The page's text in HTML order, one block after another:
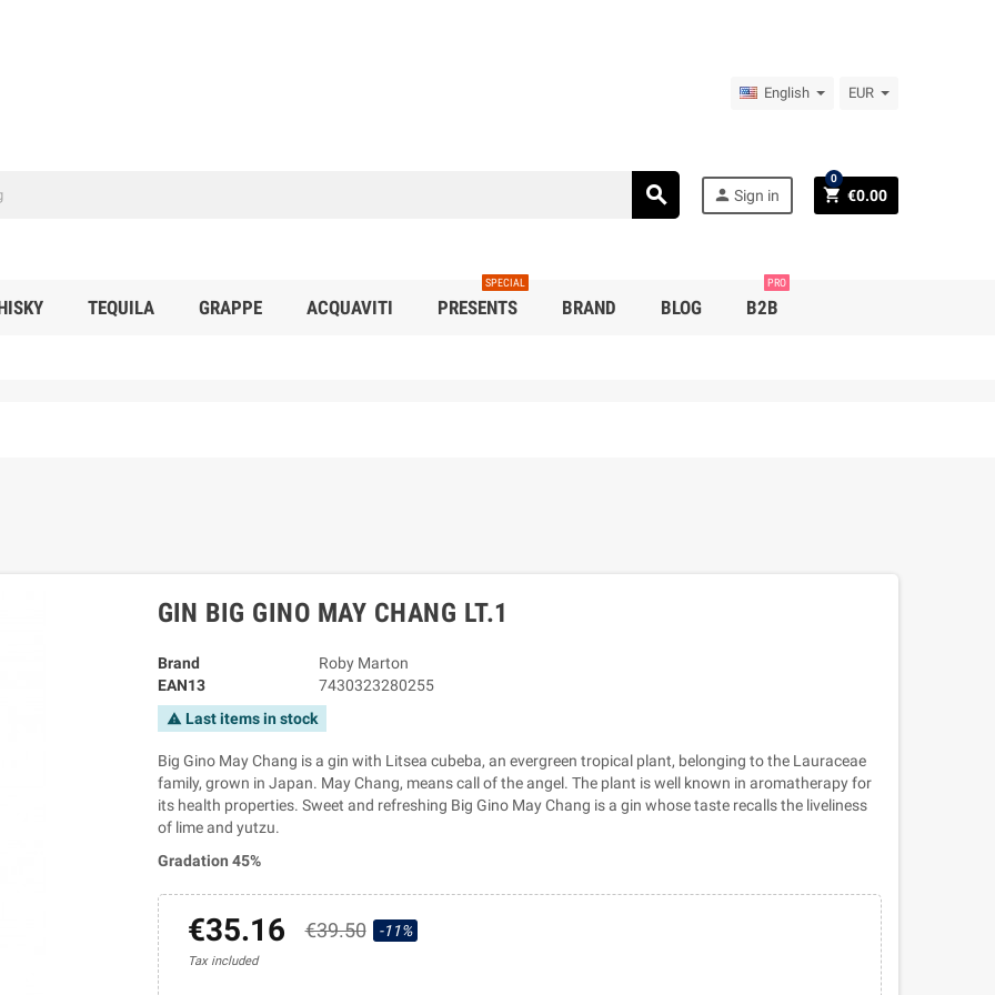
English EUR
search person Sign in shopping_cart €0.00
0
TEQUILA GRAPPE ACQUAVITI PRESENTS
SPECIAL
BRAND BLOG B2B
PRO
GIN BIG GINO MAY CHANG LT.1
Brand
Roby Marton
EAN13
7430323280255
warning Last items in stock
Big Gino May Chang is a gin with Litsea cubeba, an evergreen tropical plant, belonging to the Lauraceae
family, grown in Japan. May Chang, means call of the angel. The plant is well known in aromatherapy for
its health properties. Sweet and refreshing Big Gino May Chang is a gin whose taste recalls the liveliness
of lime and yutzu.
Gradation 45%
€35.16 €39.50 -11%
Tax included